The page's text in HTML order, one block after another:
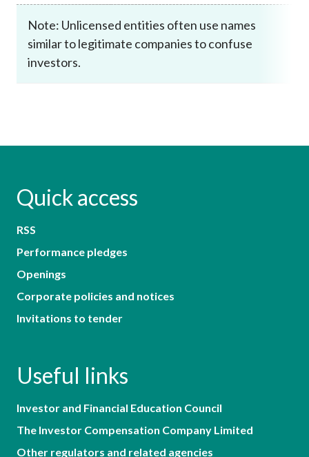
Note: Unlicensed entities often use names
similar to legitimate companies to confuse
investors.
Quick access
RSS
Performance pledges
Openings
Corporate policies and notices
Invitations to tender
Useful links
Investor and Financial Education Council
The Investor Compensation Company Limited
Other regulators and related agencies